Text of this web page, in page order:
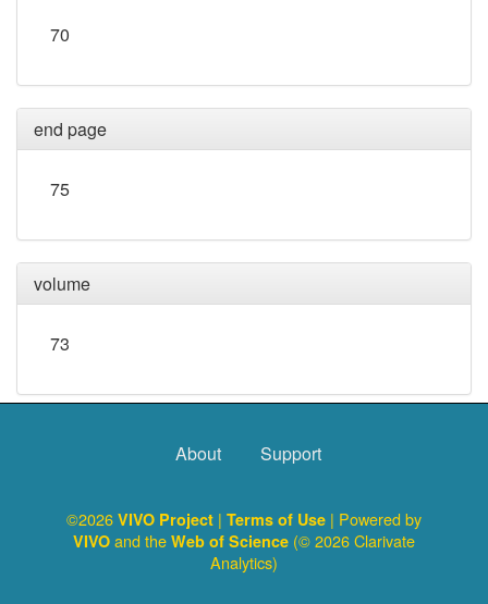
70
end page
75
volume
73
About Support
©2026 VIVO Project | Terms of Use | Powered by
VIVO and the Web of Science (© 2026 Clarivate
Analytics)